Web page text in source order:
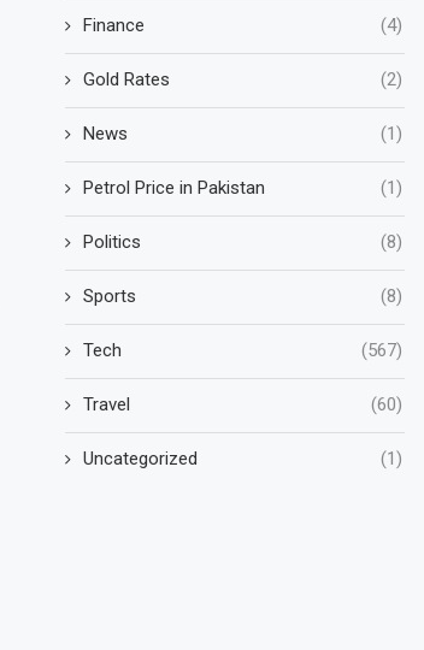
Finance (4)
Gold Rates (2)
News (1)
Petrol Price in Pakistan (1)
Politics (8)
Sports (8)
Tech (567)
Travel (60)
Uncategorized (1)